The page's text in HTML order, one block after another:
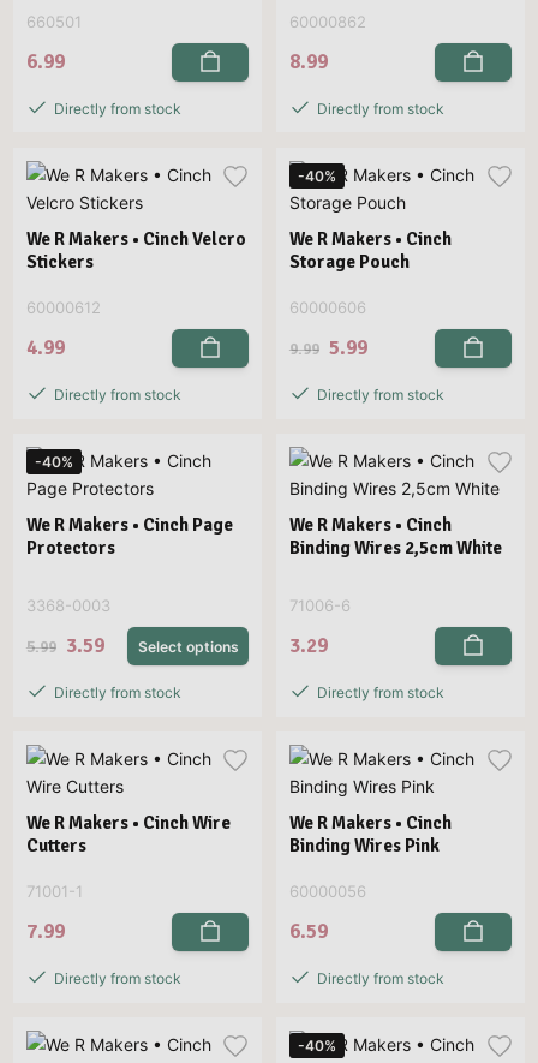
660501
6.99
Directly from stock
60000862
8.99
Directly from stock
We R Makers • Cinch Velcro
Stickers
60000612
4.99
Directly from stock
-40%
We R Makers • Cinch
Storage Pouch
60000606
9.99 5.99
Directly from stock
-40%
We R Makers • Cinch Page
Protectors
3368-0003
5.99 3.59 Select options
Directly from stock
We R Makers • Cinch
Binding Wires 2,5cm White
71006-6
3.29
Directly from stock
We R Makers • Cinch Wire
Cutters
71001-1
7.99
Directly from stock
We R Makers • Cinch
Binding Wires Pink
60000056
6.59
Directly from stock
-40%